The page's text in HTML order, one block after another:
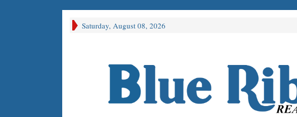
Saturday, August 08, 2026